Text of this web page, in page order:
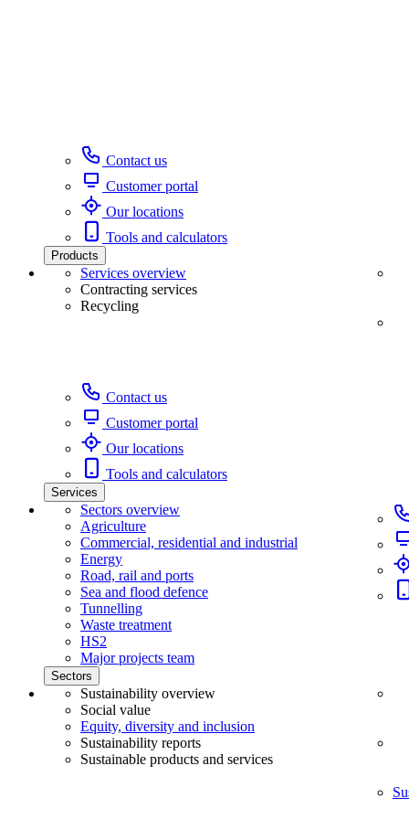
Contact us
Customer portal
Our locations
Tools and calculators
Products
Services overview
Contracting services
Recycling
Contact us
Customer portal
Our locations
Tools and calculators
Services
Sectors overview
Agriculture
Commercial, residential and industrial
Energy
Road, rail and ports
Sea and flood defence
Tunnelling
Waste treatment
HS2
Major projects team
Sectors
Sustainability overview
Social value
Equity, diversity and inclusion
Sustainability reports
Sustainable products and services